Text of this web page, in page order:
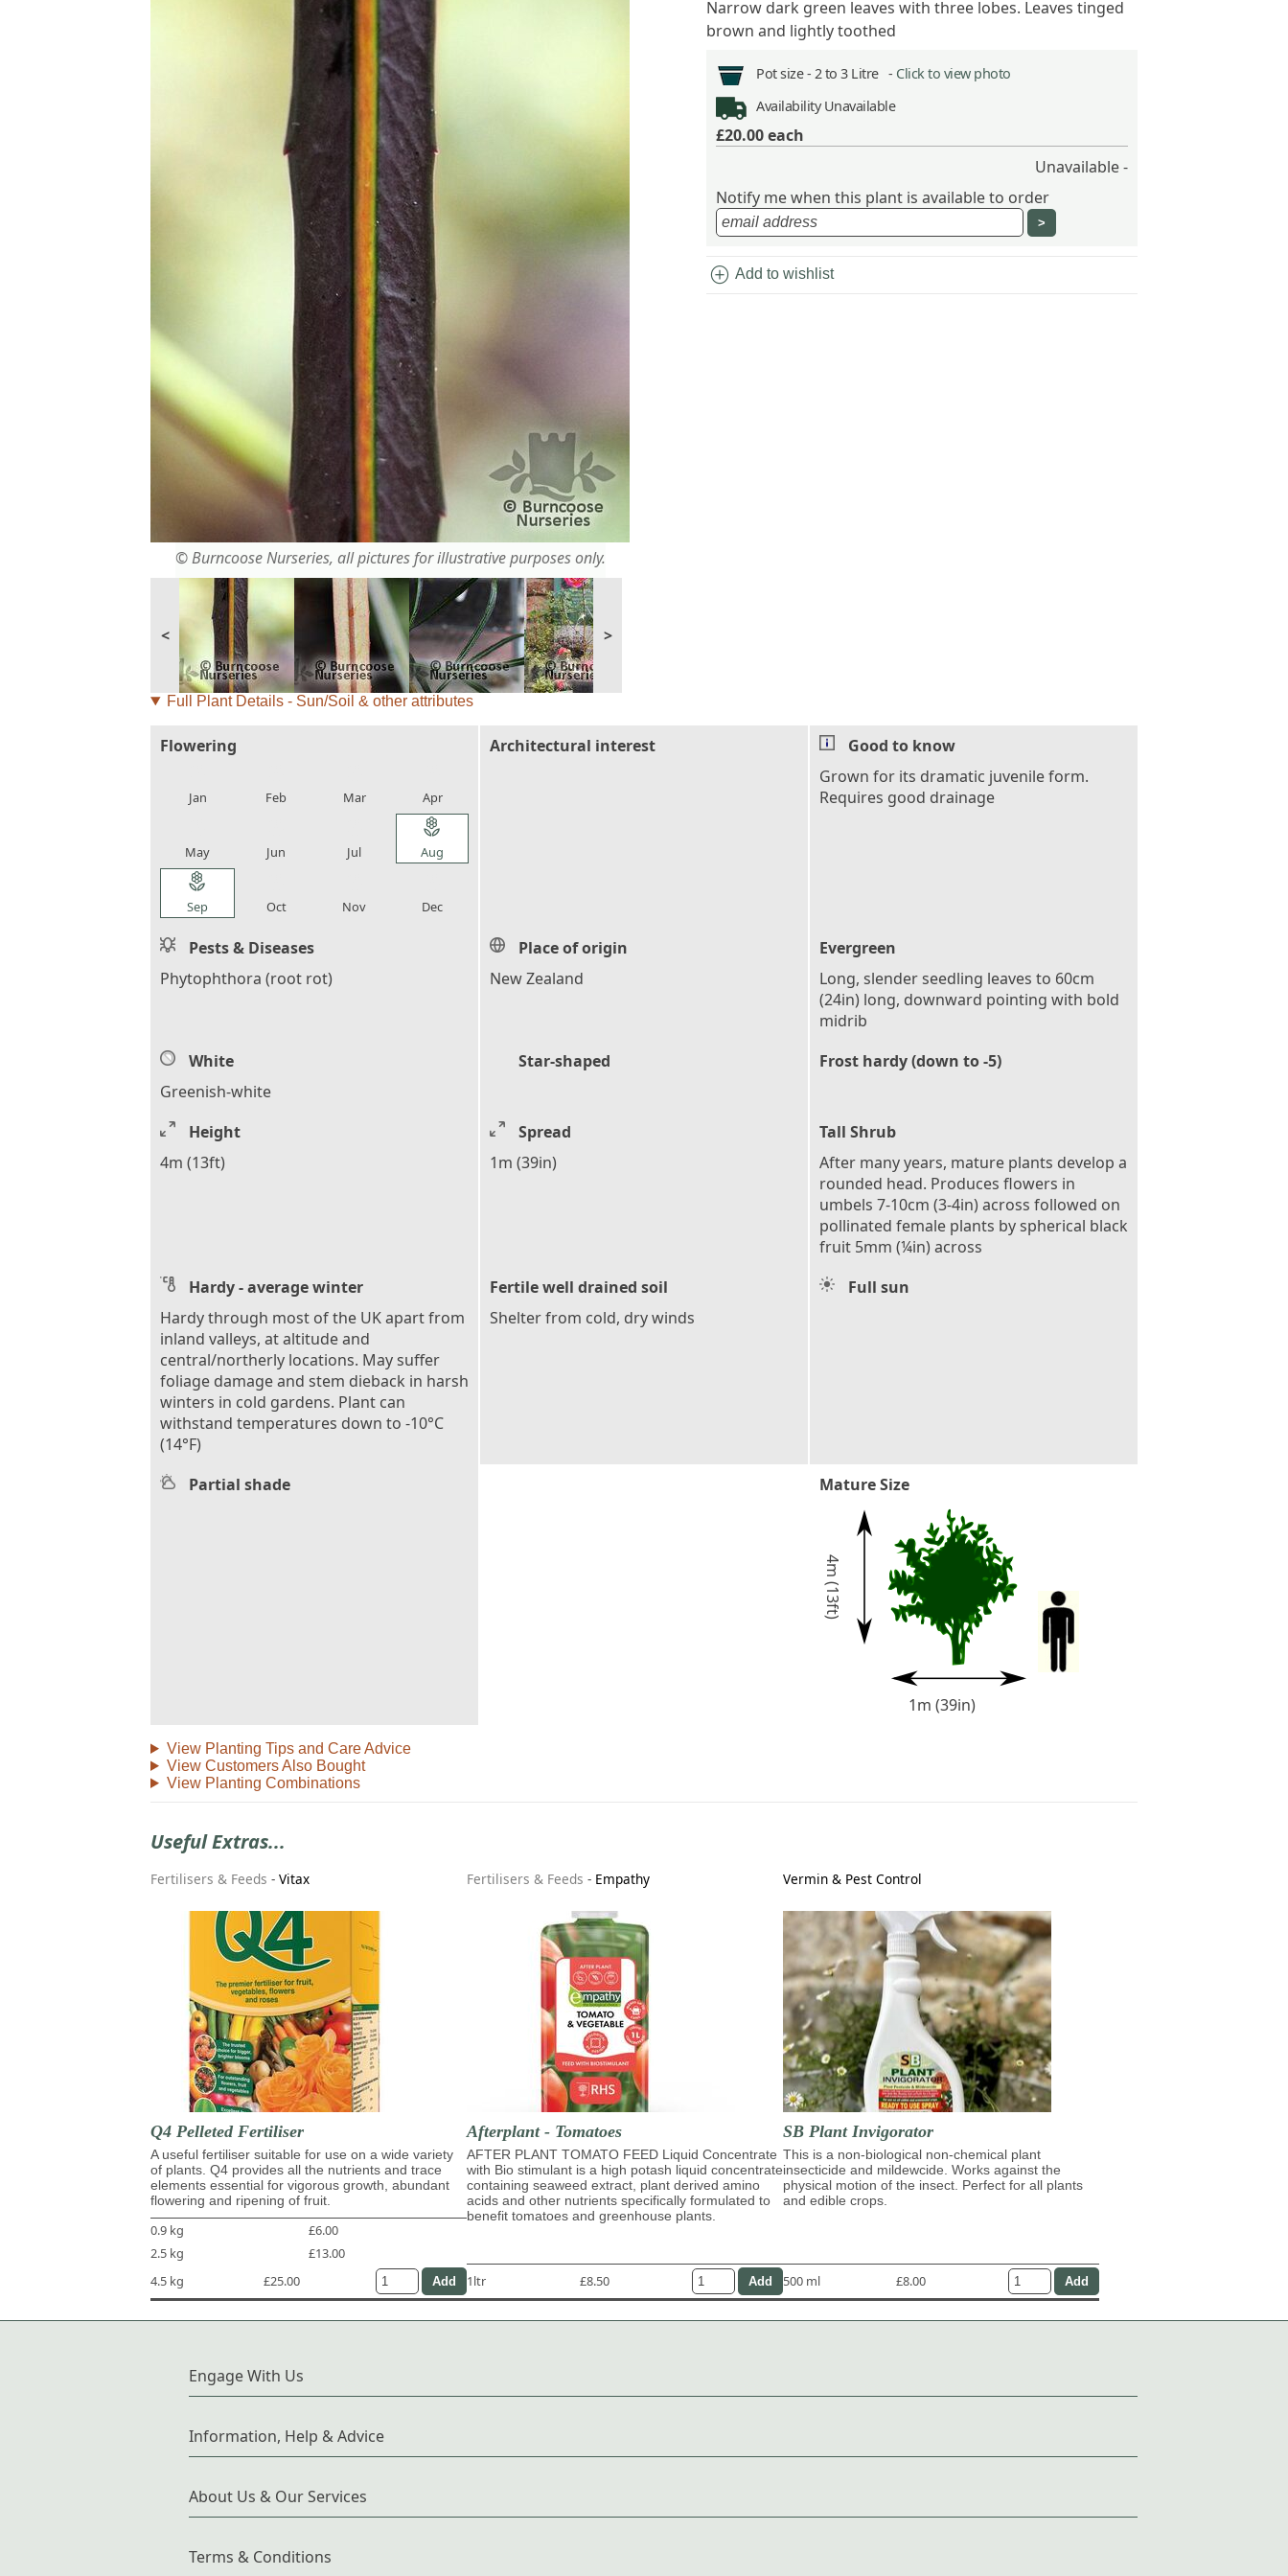
© Burncoose Nurseries, all pictures for illustrative purposes only.
< >
Narrow dark green leaves with three lobes. Leaves tinged
brown and lightly toothed
Pot size - 2 to 3 Litre - Click to view photo
AvailabilityUnavailable
£20.00each
Unavailable -
Notify me when this plant is available to order
add_circle Add to wishlist
Full Plant Details - Sun/Soil & other attributes
Flowering
Jan Feb Mar Apr
May Jun Jul
local_florist
Aug
local_florist
Sep Oct Nov Dec
Architectural interest
Good to know
Grown for its dramatic juvenile form.
Requires good drainage
Pests & Diseases
Phytophthora (root rot)
Place of origin
New Zealand
Evergreen
Long, slender seedling leaves to 60cm
(24in) long, downward pointing with bold
midrib
White
Greenish-white
Star-shaped Frost hardy (down to -5)
Height
4m (13ft)
Spread
1m (39in)
Tall Shrub
After many years, mature plants develop a
rounded head. Produces flowers in
umbels 7-10cm (3-4in) across followed on
pollinated female plants by spherical black
fruit 5mm (¼in) across
Hardy - average winter
Hardy through most of the UK apart from
inland valleys, at altitude and
central/northerly locations. May suffer
foliage damage and stem dieback in harsh
winters in cold gardens. Plant can
withstand temperatures down to -10°C
(14°F)
Fertile well drained soil
Shelter from cold, dry winds
Full sun
Partial shade Mature Size
4m (13ft)
1m (39in)
View Planting Tips and Care Advice
View Customers Also Bought
View Planting Combinations
Useful Extras...
Fertilisers & Feeds - Vitax
Q4 Pelleted Fertiliser
A useful fertiliser suitable for use on a wide variety
of plants. Q4 provides all the nutrients and trace
elements essential for vigorous growth, abundant
flowering and ripening of fruit.
0.9 kg
£6.00
2.5 kg
£13.00
4.5 kg
£25.00
Fertilisers & Feeds - Empathy
Afterplant - Tomatoes
AFTER PLANT TOMATO FEED Liquid Concentrate
with Bio stimulant is a high potash liquid concentrate
containing seaweed extract, plant derived amino
acids and other nutrients specifically formulated to
benefit tomatoes and greenhouse plants.
1ltr £8.50
Vermin & Pest Control
SB Plant Invigorator
This is a non-biological non-chemical plant
insecticide and mildewcide. Works against the
physical motion of the insect. Perfect for all plants
and edible crops.
500 ml £8.00
Engage With Us
Information, Help & Advice
About Us & Our Services
Terms & Conditions